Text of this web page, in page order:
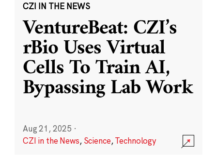
CZI IN THE NEWS
VentureBeat: CZI’s
rBio Uses Virtual
Cells To Train AI,
Bypassing Lab Work
Aug 21, 2025 ·
CZI in the News, Science,Technology